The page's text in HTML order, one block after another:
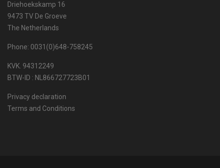
Driehoekskamp 16
9473 TV De Groeve
The Netherlands
Phone: 0031(0)648-758245
KVK. 94312249
BTW-ID : NL866727723B01
Privacy declaration
Terms and Conditions